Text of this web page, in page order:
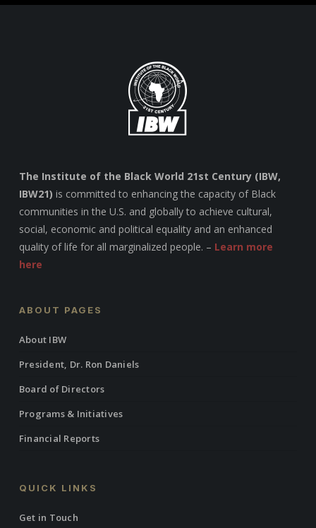
The Institute of the Black World 21st Century (IBW,
IBW21) is committed to enhancing the capacity of Black
communities in the U.S. and globally to achieve cultural,
social, economic and political equality and an enhanced
quality of life for all marginalized people. – Learn more
here
ABOUT PAGES
About IBW
President, Dr. Ron Daniels
Board of Directors
Programs & Initiatives
Financial Reports
QUICK LINKS
Get in Touch